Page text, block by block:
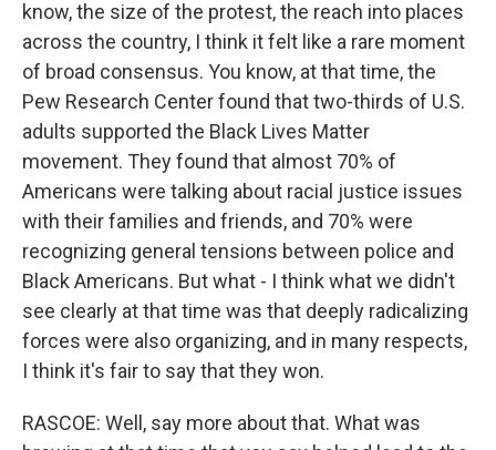
know, the size of the protest, the reach into places
across the country, I think it felt like a rare moment
of broad consensus. You know, at that time, the
Pew Research Center found that two-thirds of U.S.
adults supported the Black Lives Matter
movement. They found that almost 70% of
Americans were talking about racial justice issues
with their families and friends, and 70% were
recognizing general tensions between police and
Black Americans. But what - I think what we didn't
see clearly at that time was that deeply radicalizing
forces were also organizing, and in many respects,
I think it's fair to say that they won.
RASCOE: Well, say more about that. What was